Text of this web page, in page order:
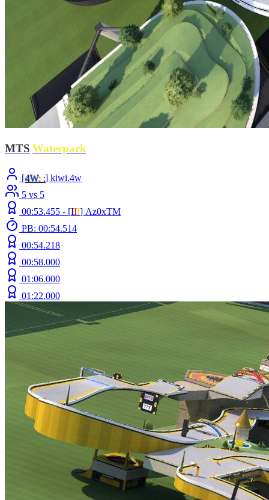
MTS Waterpark
[4W: :] kiwi.4w
5 vs 5
00:53.455 - [ΙΙΙ] Az0xTM
PB: 00:54.514
00:54.218
00:58.000
01:06.000
01:22.000